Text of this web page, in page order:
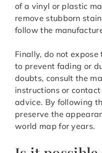
of a vinyl or plastic
remove stubborn
follow the
Finally, do not
to prevent fading or
doubts, consult the
instructions or
advice. By following
preserve the
world map for years.